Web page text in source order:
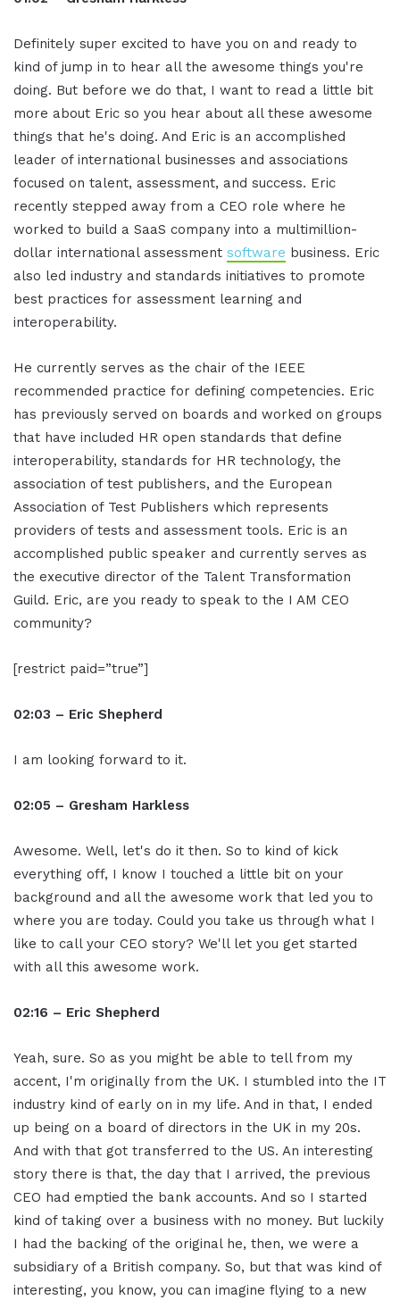
Definitely super excited to have you on and ready to
kind of jump in to hear all the awesome things you're
doing. But before we do that, I want to read a little bit
more about Eric so you hear about all these awesome
things that he's doing. And Eric is an accomplished
leader of international businesses and associations
focused on talent, assessment, and success. Eric
recently stepped away from a CEO role where he
worked to build a SaaS company into a multimillion-
dollar international assessment software business. Eric
also led industry and standards initiatives to promote
best practices for assessment learning and
interoperability.
He currently serves as the chair of the IEEE
recommended practice for defining competencies. Eric
has previously served on boards and worked on groups
that have included HR open standards that define
interoperability, standards for HR technology, the
association of test publishers, and the European
Association of Test Publishers which represents
providers of tests and assessment tools. Eric is an
accomplished public speaker and currently serves as
the executive director of the Talent Transformation
Guild. Eric, are you ready to speak to the I AM CEO
community?
[restrict paid=”true”]
02:03 – Eric Shepherd
I am looking forward to it.
02:05 – Gresham Harkless
Awesome. Well, let's do it then. So to kind of kick
everything off, I know I touched a little bit on your
background and all the awesome work that led you to
where you are today. Could you take us through what I
like to call your CEO story? We'll let you get started
with all this awesome work.
02:16 – Eric Shepherd
Yeah, sure. So as you might be able to tell from my
accent, I'm originally from the UK. I stumbled into the IT
industry kind of early on in my life. And in that, I ended
up being on a board of directors in the UK in my 20s.
And with that got transferred to the US. An interesting
story there is that, the day that I arrived, the previous
CEO had emptied the bank accounts. And so I started
kind of taking over a business with no money. But luckily
I had the backing of the original he, then, we were a
subsidiary of a British company. So, but that was kind of
interesting, you know, you can imagine flying to a new